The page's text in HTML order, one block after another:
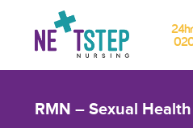
RMN – Sexual